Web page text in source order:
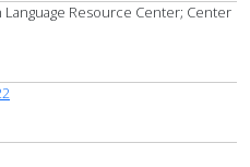
Language Resource Center; Center